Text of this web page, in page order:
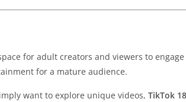
for adult creators and viewers to
for a mature audience.
want to explore unique videos, TikTok